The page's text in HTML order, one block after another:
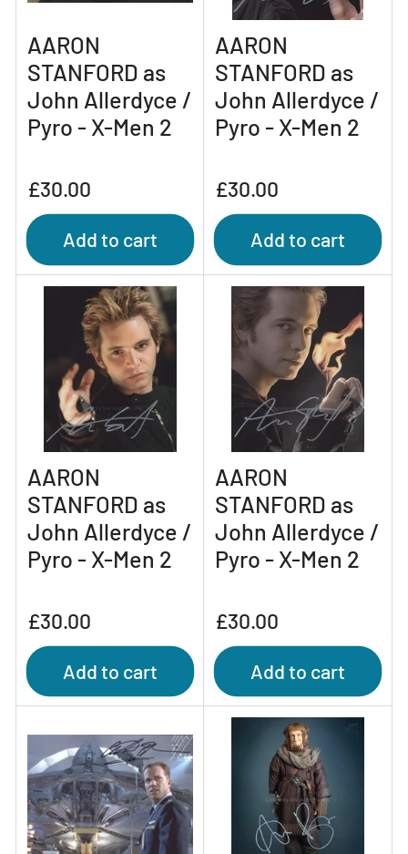
AARON
STANFORD as
John Allerdyce /
Pyro - X-Men 2
Regular
price
£30.00
Add to cart
AARON
STANFORD as
John Allerdyce /
Pyro - X-Men 2
Regular
price
£30.00
Add to cart
AARON
STANFORD as
John Allerdyce /
Pyro - X-Men 2
Regular
price
£30.00
Add to cart
AARON
STANFORD as
John Allerdyce /
Pyro - X-Men 2
Regular
price
£30.00
Add to cart